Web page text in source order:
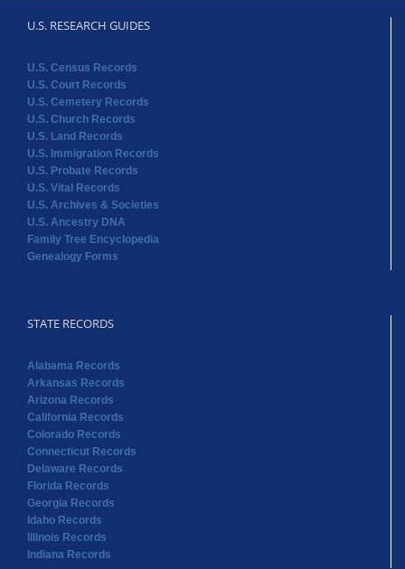
U.S. RESEARCH GUIDES
U.S. Census Records
U.S. Court Records
U.S. Cemetery Records
U.S. Church Records
U.S. Land Records
U.S. Immigration Records
U.S. Probate Records
U.S. Vital Records
U.S. Archives & Societies
U.S. Ancestry DNA
Family Tree Encyclopedia
Genealogy Forms
STATE RECORDS
Alabama Records
Arkansas Records
Arizona Records
California Records
Colorado Records
Connecticut Records
Delaware Records
Florida Records
Georgia Records
Idaho Records
Illinois Records
Indiana Records